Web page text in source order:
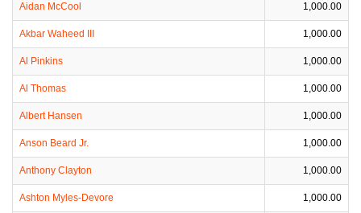
Aidan McCool 1,000.00
Akbar Waheed III 1,000.00
Al Pinkins 1,000.00
Al Thomas 1,000.00
Albert Hansen 1,000.00
Anson Beard Jr. 1,000.00
Anthony Clayton 1,000.00
Ashton Myles-Devore 1,000.00